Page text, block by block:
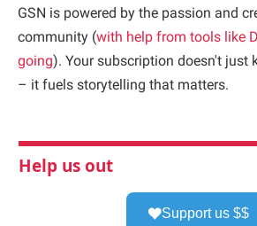
GSN is powered by the passion and
community (with help from tools like
going). Your subscription doesn't just
– it fuels storytelling that matters.
Help us out
Support us $$